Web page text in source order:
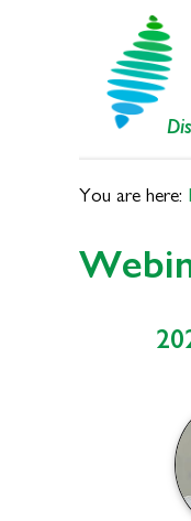
You are here: